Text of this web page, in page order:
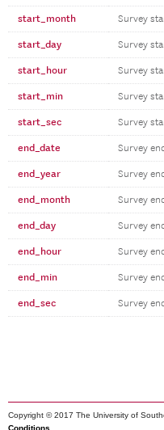
start_month Survey
start_day Survey
start_hour Survey
start_min Survey
start_sec Survey
end_date Survey
end_year Survey
end_month Survey
end_day Survey
end_hour Survey
end_min Survey
end_sec Survey
Copyright © 2017 The University of
Conditions